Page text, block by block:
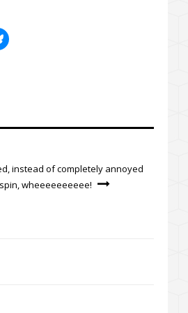
instead of completely annoyed
wheeeeeeeeee!